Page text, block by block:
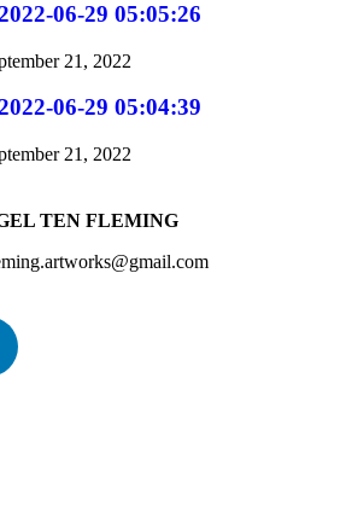
06-29 05:05:26
21, 2022
06-29 05:04:39
21, 2022
TEN FLEMING